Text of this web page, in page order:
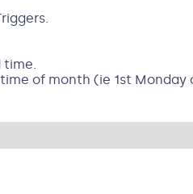
time.
of month (ie 1st Monday